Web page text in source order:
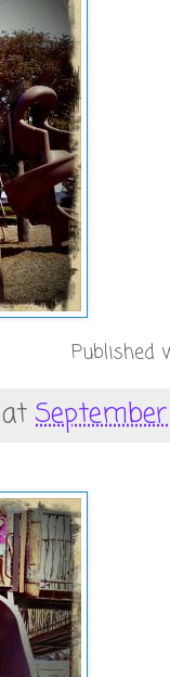
Published
at